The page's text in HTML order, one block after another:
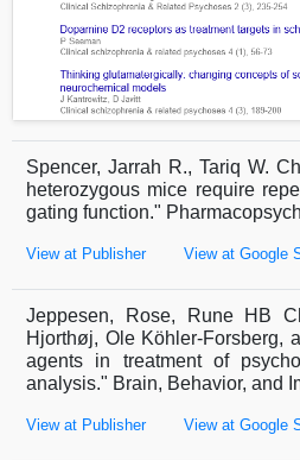
Spencer, Jarrah R., Tariq W.
heterozygous mice require
gating function."
View at Publisher View at Google
Jeppesen, Rose, Rune HB
Hjorthøj, Ole Köhler-Forsberg,
agents in treatment of
analysis." Brain, Behavior, and
View at Publisher View at Google